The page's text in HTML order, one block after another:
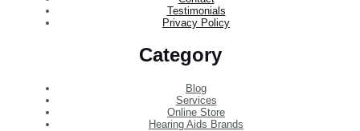
Testimonials
Privacy Policy
Category
Blog
Services
Online Store
Hearing Aids Brands